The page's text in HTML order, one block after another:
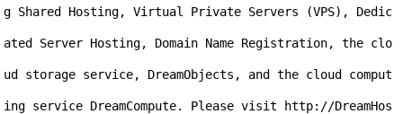
g Shared Hosting, Virtual Private Servers (VPS), Dedic
ated Server Hosting, Domain Name Registration, the clo
ud storage service, DreamObjects, and the cloud comput
ing service DreamCompute. Please visit http://DreamHos